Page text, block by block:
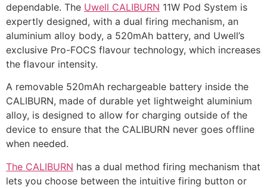
dependable. The Uwell CALIBURN 11W Pod System is
expertly designed, with a dual firing mechanism, an
aluminium alloy body, a 520mAh battery, and Uwell’s
exclusive Pro-FOCS flavour technology, which increases
the flavour intensity.
A removable 520mAh rechargeable battery inside the
CALIBURN, made of durable yet lightweight aluminium
alloy, is designed to allow for charging outside of the
device to ensure that the CALIBURN never goes offline
when needed.
The CALIBURN has a dual method firing mechanism that
lets you choose between the intuitive firing button or